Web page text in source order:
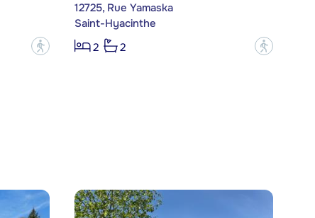
?
12725, Rue Yamaska
Saint-Hyacinthe
2
2 ?